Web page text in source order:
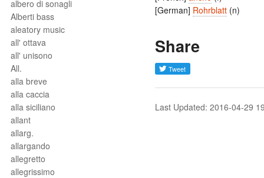
albero di sonagli
Alberti bass
aleatory music
all' ottava
all' unisono
All.
alla breve
alla caccia
alla siciliano
allant
allarg.
allargando
allegretto
allegrissimo
[German] Rohrblatt (n)
Share
Last Updated: 2016-04-29